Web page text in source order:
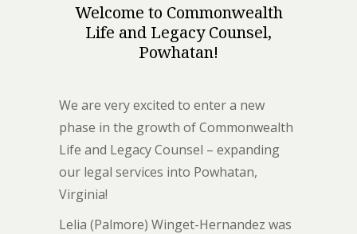
Welcome to Commonwealth
Life and Legacy Counsel,
Powhatan!
We are very excited to enter a new
phase in the growth of Commonwealth
Life and Legacy Counsel – expanding
our legal services into Powhatan,
Virginia!
Lelia (Palmore) Winget-Hernandez was